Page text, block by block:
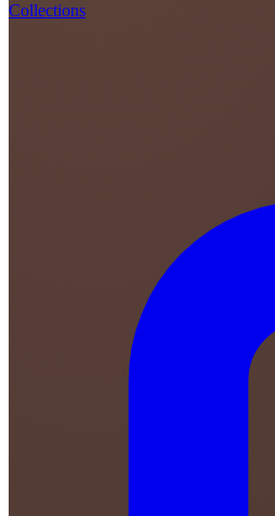
Collections